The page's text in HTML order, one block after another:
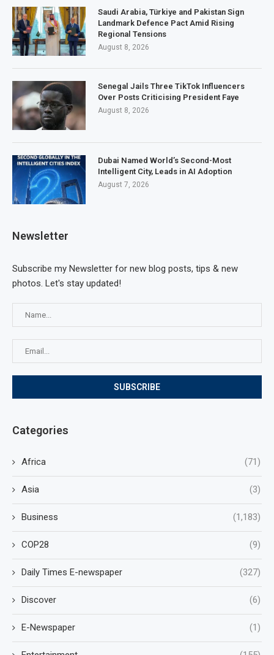
Saudi Arabia, Türkiye and Pakistan Sign
Landmark Defence Pact Amid Rising
Regional Tensions
August 8, 2026
Senegal Jails Three TikTok Influencers
Over Posts Criticising President Faye
August 8, 2026
Dubai Named World’s Second-Most
Intelligent City, Leads in AI Adoption
August 7, 2026
Newsletter
Subscribe my Newsletter for new blog posts, tips & new
photos. Let's stay updated!
Categories
Africa (71)
Asia (3)
Business (1,183)
COP28 (9)
Daily Times E-newspaper (327)
Discover (6)
E-Newspaper (1)